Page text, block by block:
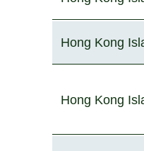
Hong Kong
Hong Kong